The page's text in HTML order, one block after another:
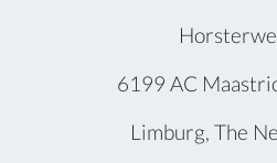
6199 AC
Limburg, The